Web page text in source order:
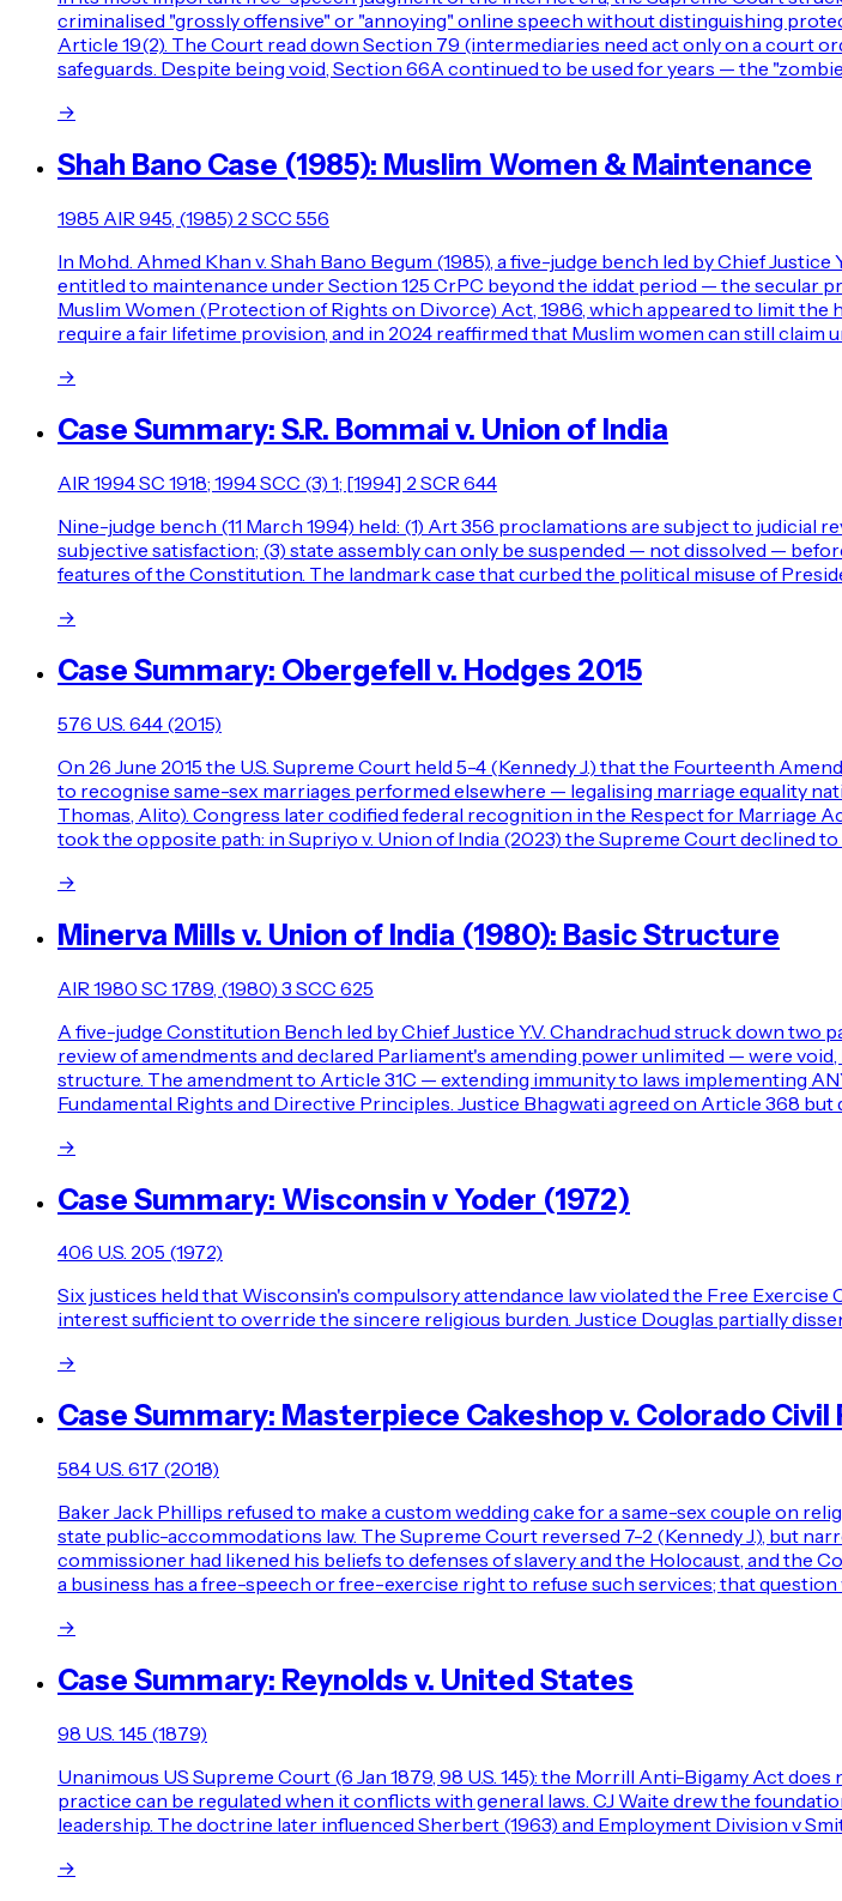
criminalised "grossly offensive" or "annoying" online speech without distinguishing
Article 19(2). The Court read down Section 79 (intermediaries need act only on a
safeguards. Despite being void, Section 66A continued to be used for years — the
→
Shah Bano Case (1985): Muslim Women & Maintenance
1985 AIR 945, (1985) 2 SCC 556
In Mohd. Ahmed Khan v. Shah Bano Begum (1985), a five-judge bench led by Chief
entitled to maintenance under Section 125 CrPC beyond the iddat period — the secular
Muslim Women (Protection of Rights on Divorce) Act, 1986, which appeared to limit
require a fair lifetime provision, and in 2024 reaffirmed that Muslim women can still claim
→
Case Summary: S.R. Bommai v. Union of India
AIR 1994 SC 1918; 1994 SCC (3) 1; [1994] 2 SCR 644
Nine-judge bench (11 March 1994) held: (1) Art 356 proclamations are subject to
subjective satisfaction; (3) state assembly can only be suspended — not dissolved —
features of the Constitution. The landmark case that curbed the political misuse of
→
Case Summary: Obergefell v. Hodges 2015
576 U.S. 644 (2015)
On 26 June 2015 the U.S. Supreme Court held 5-4 (Kennedy J.) that the Fourteenth
to recognise same-sex marriages performed elsewhere — legalising marriage equality
Thomas, Alito). Congress later codified federal recognition in the Respect for Marriage
took the opposite path: in Supriyo v. Union of India (2023) the Supreme Court declined
→
Minerva Mills v. Union of India (1980): Basic Structure
AIR 1980 SC 1789, (1980) 3 SCC 625
A five-judge Constitution Bench led by Chief Justice Y.V. Chandrachud struck down
review of amendments and declared Parliament's amending power unlimited — were
structure. The amendment to Article 31C — extending immunity to laws implementing
Fundamental Rights and Directive Principles. Justice Bhagwati agreed on Article 368 but
→
Case Summary: Wisconsin v Yoder (1972)
406 U.S. 205 (1972)
Six justices held that Wisconsin's compulsory attendance law violated the Free
interest sufficient to override the sincere religious burden. Justice Douglas partially
→
Case Summary: Masterpiece Cakeshop v. Colorado
584 U.S. 617 (2018)
Baker Jack Phillips refused to make a custom wedding cake for a same-sex couple on
state public-accommodations law. The Supreme Court reversed 7-2 (Kennedy J.), but
commissioner had likened his beliefs to defenses of slavery and the Holocaust, and
a business has a free-speech or free-exercise right to refuse such services; that
→
Case Summary: Reynolds v. United States
98 U.S. 145 (1879)
Unanimous US Supreme Court (6 Jan 1879, 98 U.S. 145): the Morrill Anti-Bigamy Act
practice can be regulated when it conflicts with general laws. CJ Waite drew the
leadership. The doctrine later influenced Sherbert (1963) and Employment Division v
→